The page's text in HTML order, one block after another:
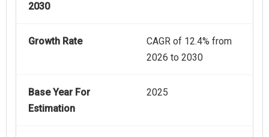
2030
Growth Rate
CAGR of 12.4% from
2026 to 2030
Base Year For
Estimation
2025